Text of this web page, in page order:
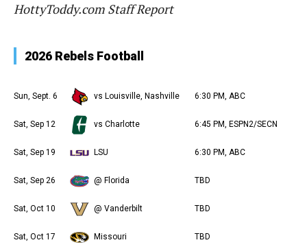
HottyToddy.com Staff Report
2026 Rebels Football
Sun, Sept. 6 vs Louisville, Nashville 6:30 PM, ABC
Sat, Sep 12 vs Charlotte 6:45 PM, ESPN2/SECN
Sat, Sep 19 LSU 6:30 PM, ABC
Sat, Sep 26 @ Florida TBD
Sat, Oct 10 @ Vanderbilt TBD
Sat, Oct 17 Missouri TBD